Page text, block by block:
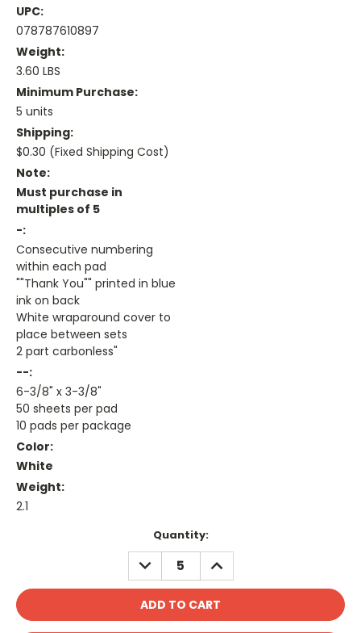
UPC:
078787610897
Weight:
3.60 LBS
Minimum Purchase:
5 units
Shipping:
$0.30 (Fixed Shipping Cost)
Note:
Must purchase in
multiples of 5
-:
Consecutive numbering
within each pad
""Thank You"" printed in blue
ink on back
White wraparound cover to
place between sets
2 part carbonless"
--:
6-3/8" x 3-3/8"
50 sheets per pad
10 pads per package
Color:
White
Weight:
2.1
Quantity:
DECREASE
QUANTITY:
INCREASE
QUANTITY: